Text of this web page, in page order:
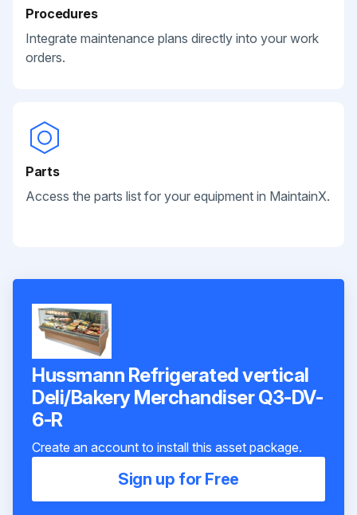
Procedures
Integrate maintenance plans directly into your work
orders.
Parts
Access the parts list for your equipment in MaintainX.
Hussmann Refrigerated vertical
Deli/Bakery Merchandiser Q3-DV-
6-R
Create an account to install this asset package.
Sign up for Free